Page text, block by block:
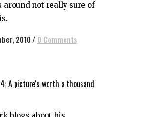
around not really sure of
2010 / 0 Comments
A picture's worth a thousand